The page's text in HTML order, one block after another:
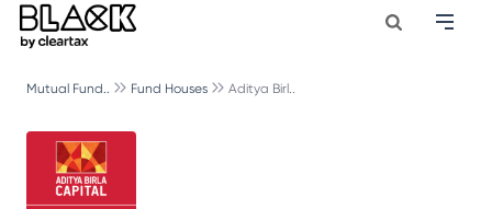
Mutual Fund.. Fund Houses Aditya Birl..